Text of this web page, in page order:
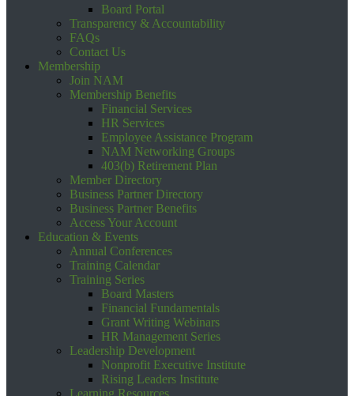
Board Portal
Transparency & Accountability
FAQs
Contact Us
Membership
Join NAM
Membership Benefits
Financial Services
HR Services
Employee Assistance Program
NAM Networking Groups
403(b) Retirement Plan
Member Directory
Business Partner Directory
Business Partner Benefits
Access Your Account
Education & Events
Annual Conferences
Training Calendar
Training Series
Board Masters
Financial Fundamentals
Grant Writing Webinars
HR Management Series
Leadership Development
Nonprofit Executive Institute
Rising Leaders Institute
Learning Resources